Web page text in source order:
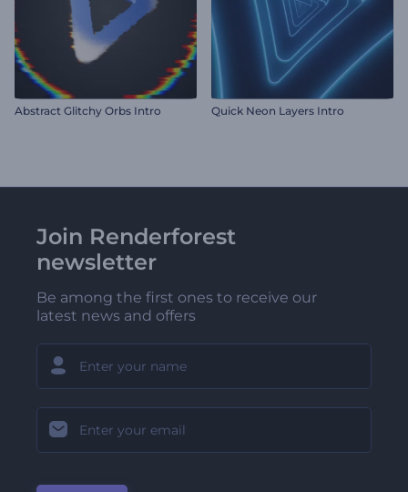
Abstract Glitchy Orbs Intro Quick Neon Layers Intro
Join Renderforest
newsletter
Be among the first ones to receive our
latest news and offers